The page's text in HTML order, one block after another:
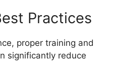
Practices
proper training and
significantly reduce